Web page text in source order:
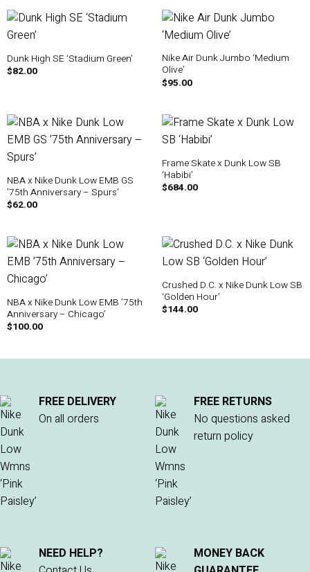
Dunk High SE ‘Stadium Green’
$82.00
Nike Air Dunk Jumbo ‘Medium
Olive’
$95.00
NBA x Nike Dunk Low EMB GS
’75th Anniversary – Spurs’
$62.00
Frame Skate x Dunk Low SB
‘Habibi’
$684.00
NBA x Nike Dunk Low EMB ’75th
Anniversary – Chicago’
$100.00
Crushed D.C. x Nike Dunk Low SB
‘Golden Hour’
$144.00
FREE DELIVERY
On all orders
FREE RETURNS
No questions asked
return policy
NEED HELP?
MONEY BACK